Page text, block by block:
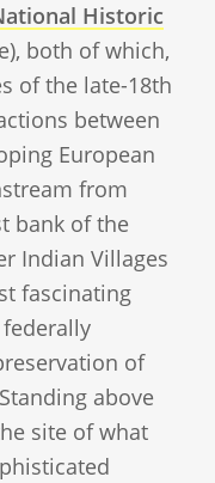
Historic
both of which,
of the late-18th
between
European
from
bank of the
Indian Villages
fascinating
of
above
site of what